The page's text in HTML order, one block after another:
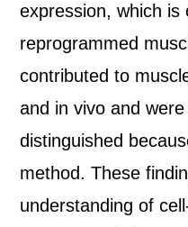
expression, which is
reprogrammed
contributed to
and in vivo and
distinguished
method. These
understanding of